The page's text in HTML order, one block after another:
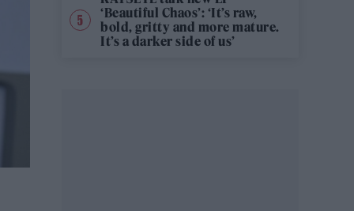
‘Beautiful Chaos’: ‘It’s raw,
bold, gritty and more mature.
It’s a darker side of us’